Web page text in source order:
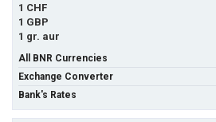
1 CHF
1 GBP
1 gr. aur
All BNR Currencies
Exchange Converter
Bank's Rates